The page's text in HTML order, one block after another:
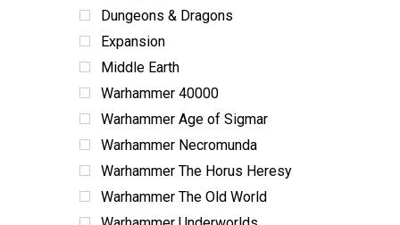
Fantasy
Flowers
Food
Holiday Themed
Nature
Travel
Vehicles
Water
Winter
Dungeons & Dragons
Expansion
Middle Earth
Warhammer 40000
Warhammer Age of Sigmar
Warhammer Necromunda
Warhammer The Horus Heresy
Warhammer The Old World